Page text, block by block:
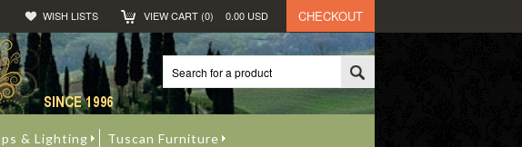
WISH LISTS VIEW CART (0) 0.00 USD CHECKOUT
& Lighting Tuscan Furniture